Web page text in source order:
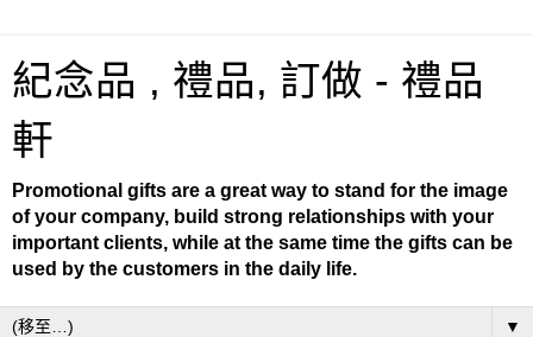
紀念品 , 禮品, 訂做 - 禮品
軒
Promotional gifts are a great way to stand for the image
of your company, build strong relationships with your
important clients, while at the same time the gifts can be
used by the customers in the daily life.
▼